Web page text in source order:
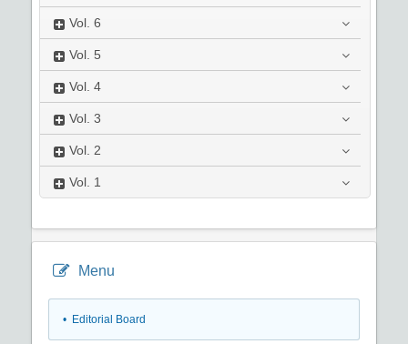
Vol. 6
Vol. 5
Vol. 4
Vol. 3
Vol. 2
Vol. 1
Menu
• Editorial Board